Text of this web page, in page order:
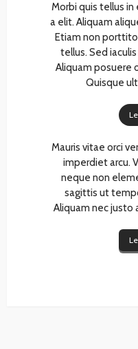
Morbi quis tellus
a elit. Aliquam
Etiam non
tellus. Sed
Aliquam posuere
Quisque
Mauris vitae orci
imperdiet arcu.
neque non
sagittis ut
Aliquam nec justo